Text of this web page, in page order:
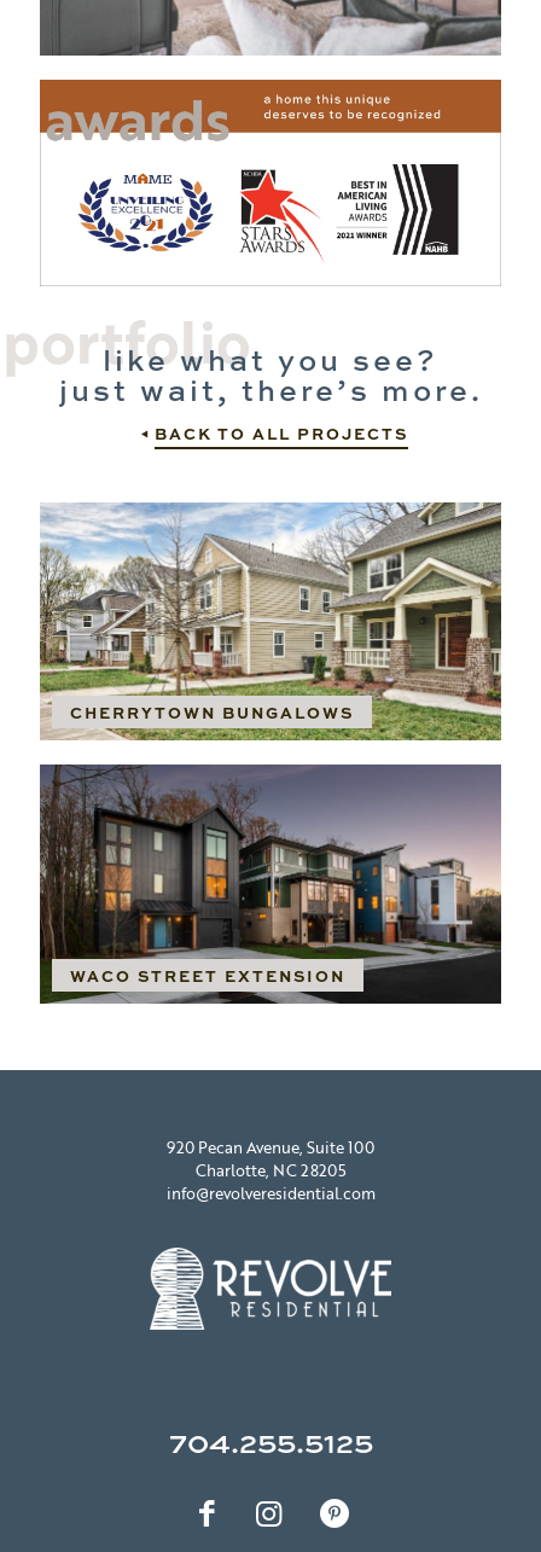
portfolio
like what you see?
just wait, there’s more.
BACK TO ALL PROJECTS
CHERRYTOWN BUNGALOWS
WACO STREET EXTENSION
920 Pecan Avenue, Suite 100
Charlotte, NC 28205
info@revolveresidential.com
704.255.5125